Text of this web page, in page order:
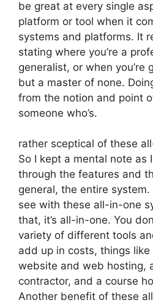
be great at every single
platform or tool when it
systems and platforms. It
stating where you’re a
generalist, or when you’re
but a master of none.
from the notion and point
someone who’s.
rather sceptical of these
So I kept a mental note as
through the features and
general, the entire
see with these all-in-one
that, it’s all-in-one. You
variety of different tools
add up in costs, things
website and web hosting,
contractor, and a course
Another benefit of these